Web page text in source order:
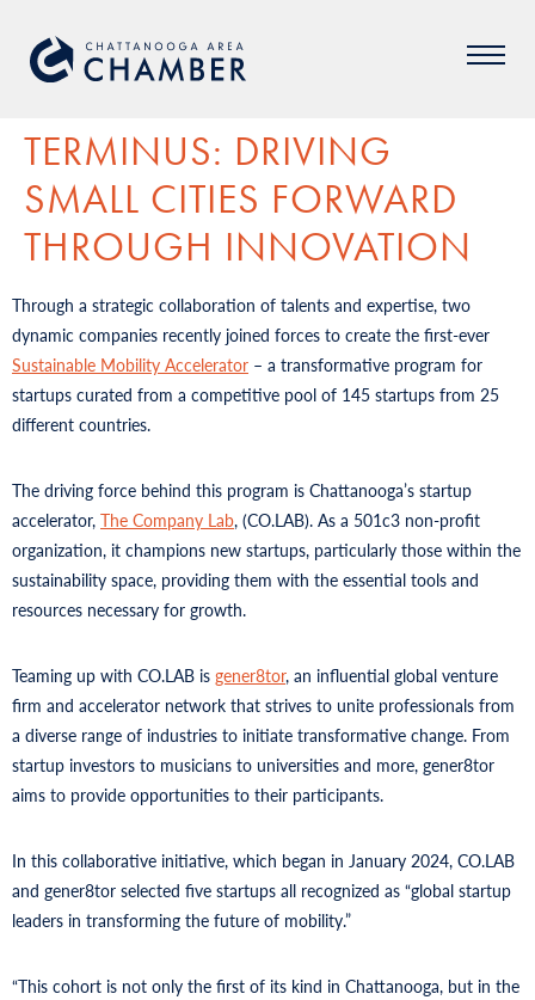
TERMINUS: DRIVING
SMALL CITIES FORWARD
THROUGH INNOVATION
Through a strategic collaboration of talents and expertise, two
dynamic companies recently joined forces to create the first-ever
Sustainable Mobility Accelerator – a transformative program for
startups curated from a competitive pool of 145 startups from 25
different countries.
The driving force behind this program is Chattanooga’s startup
accelerator, The Company Lab, (CO.LAB). As a 501c3 non-profit
organization, it champions new startups, particularly those within the
sustainability space, providing them with the essential tools and
resources necessary for growth.
Teaming up with CO.LAB is gener8tor, an influential global venture
firm and accelerator network that strives to unite professionals from
a diverse range of industries to initiate transformative change. From
startup investors to musicians to universities and more, gener8tor
aims to provide opportunities to their participants.
In this collaborative initiative, which began in January 2024, CO.LAB
and gener8tor selected five startups all recognized as “global startup
leaders in transforming the future of mobility.”
“This cohort is not only the first of its kind in Chattanooga, but in the